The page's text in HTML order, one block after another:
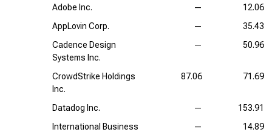
Adobe Inc. —
12.06
AppLovin Corp.
—
35.43
Cadence Design
Systems Inc.
— 50.96
CrowdStrike Holdings
Inc.
87.06 71.69
Datadog Inc. —
153.91
International Business
— 14.89